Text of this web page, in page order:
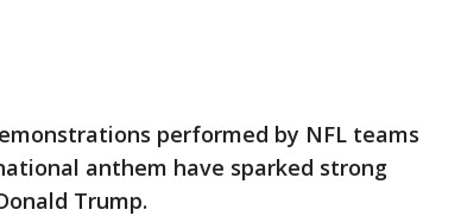
performed by NFL teams
anthem have sparked strong
Trump.